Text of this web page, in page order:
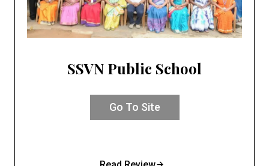
SSVN Public School
Go To Site